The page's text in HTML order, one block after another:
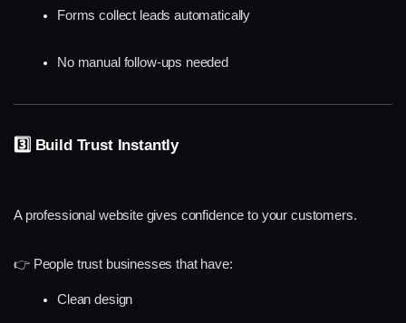
Forms collect leads automatically
No manual follow-ups needed
3️⃣ Build Trust Instantly
A professional website gives confidence to your customers.
👉 People trust businesses that have:
Clean design